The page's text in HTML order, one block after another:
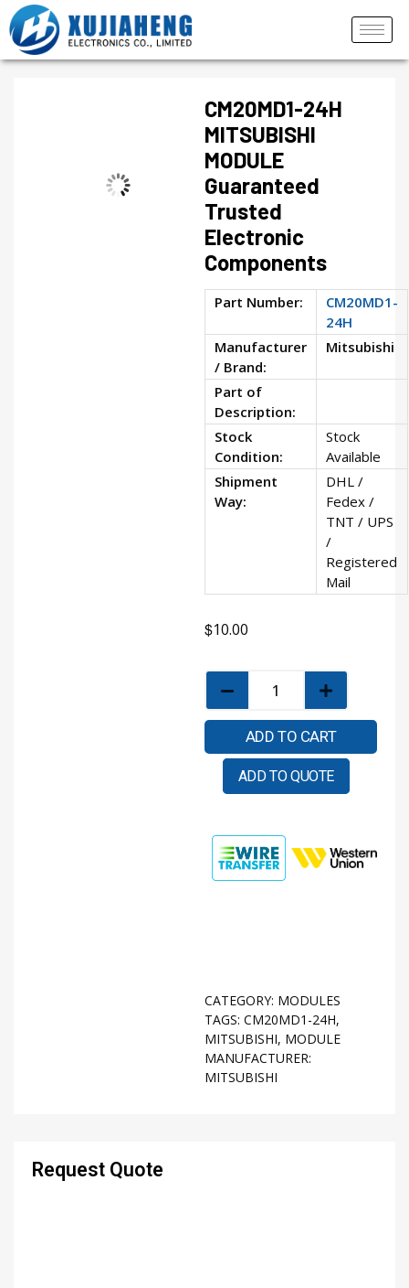
CM20MD1-24H
MITSUBISHI
MODULE
Guaranteed
Trusted
Electronic
Components
Part Number:
CM20MD1-
24H
Manufacturer
/ Brand:
Mitsubishi
Part of
Description:
Stock
Condition:
Stock
Available
Shipment
Way:
DHL /
Fedex /
TNT / UPS
/
Registered
Mail
$10.00
ADD TO CART
ADD TO QUOTE
CATEGORY: MODULES
TAGS: CM20MD1-24H,
MITSUBISHI, MODULE
MANUFACTURER:
MITSUBISHI
Request Quote